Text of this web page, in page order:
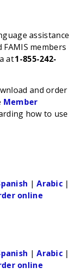
assistance
members
at1-855-242-
and order
Member
how to use
|Arabic |
online
|Arabic |
online